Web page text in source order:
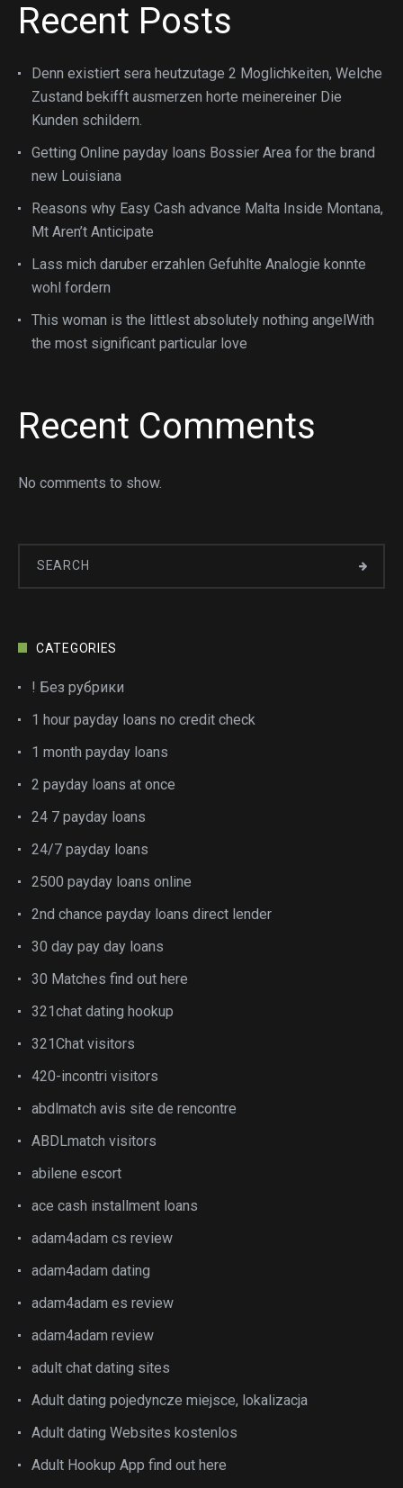
Recent Posts
Denn existiert sera heutzutage 2 Moglichkeiten, Welche
Zustand bekifft ausmerzen horte meinereiner Die
Kunden schildern.
Getting Online payday loans Bossier Area for the brand
new Louisiana
Reasons why Easy Cash advance Malta Inside Montana,
Mt Aren’t Anticipate
Lass mich daruber erzahlen Gefuhlte Analogie konnte
wohl fordern
This woman is the littlest absolutely nothing angelWith
the most significant particular love
Recent Comments
No comments to show.
CATEGORIES
! Без рубрики
1 hour payday loans no credit check
1 month payday loans
2 payday loans at once
24 7 payday loans
24/7 payday loans
2500 payday loans online
2nd chance payday loans direct lender
30 day pay day loans
30 Matches find out here
321chat dating hookup
321Chat visitors
420-incontri visitors
abdlmatch avis site de rencontre
ABDLmatch visitors
abilene escort
ace cash installment loans
adam4adam cs review
adam4adam dating
adam4adam es review
adam4adam review
adult chat dating sites
Adult dating pojedyncze miejsce, lokalizacja
Adult dating Websites kostenlos
Adult Hookup App find out here